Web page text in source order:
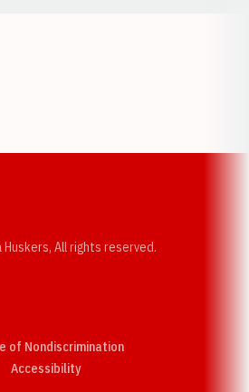
All rights reserved.
of Nondiscrimination
AccessibilityOpens in a new window